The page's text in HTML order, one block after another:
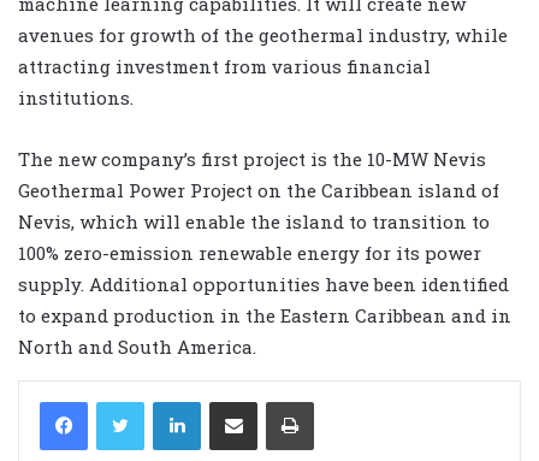
avenues for growth of the geothermal industry, while
attracting investment from various financial
institutions.
The new company’s first project is the 10-MW Nevis
Geothermal Power Project on the Caribbean island of
Nevis, which will enable the island to transition to
100% zero-emission renewable energy for its power
supply. Additional opportunities have been identified
to expand production in the Eastern Caribbean and in
North and South America.
LinkedIn